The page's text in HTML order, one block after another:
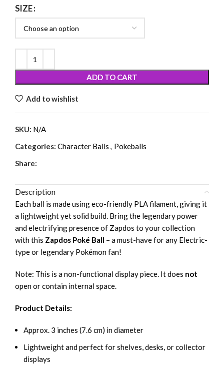
SIZE
ADD TO CART
Add to wishlist
SKU: N/A
Categories: Character Balls , Pokeballs
Share:
Description
Each ball is made using eco-friendly PLA filament, giving it
a lightweight yet solid build. Bring the legendary power
and electrifying presence of Zapdos to your collection
with this Zapdos Poké Ball – a must-have for any Electric-
type or legendary Pokémon fan!
Note: This is a non-functional display piece. It does not
open or contain internal space.
Product Details:
Approx. 3 inches (7.6 cm) in diameter
Lightweight and perfect for shelves, desks, or collector
displays